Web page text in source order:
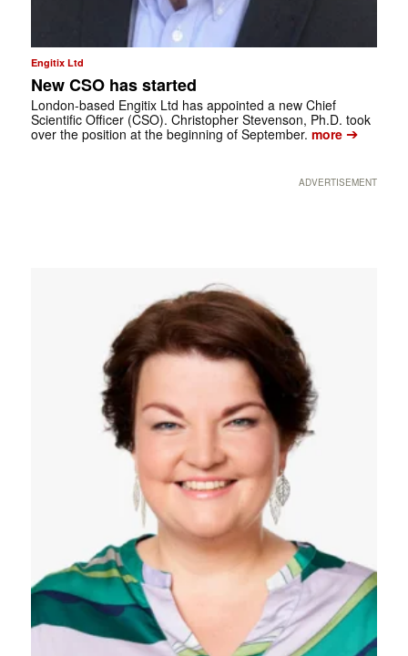
Engitix Ltd
New CSO has started
London-based Engitix Ltd has appointed a new Chief
Scientific Officer (CSO). Christopher Stevenson, Ph.D. took
over the position at the beginning of September. more➔
ADVERTISEMENT